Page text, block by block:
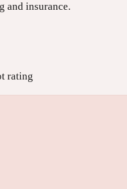
and insurance.
rating